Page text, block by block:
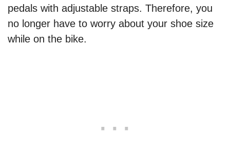
pedals with adjustable straps. Therefore, you
no longer have to worry about your shoe size
while on the bike.